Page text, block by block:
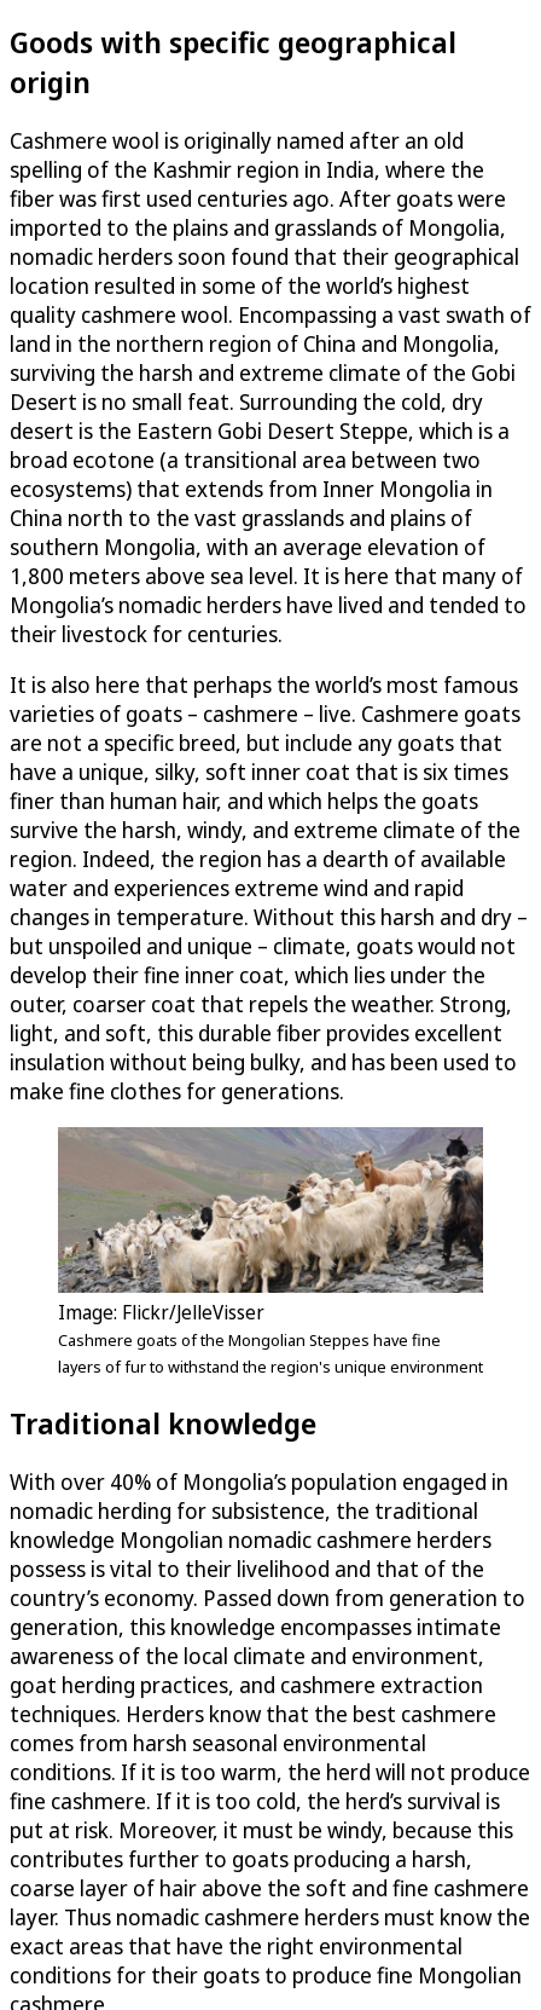
Goods with specific geographical
origin
Cashmere wool is originally named after an old
spelling of the Kashmir region in India, where the
fiber was first used centuries ago. After goats were
imported to the plains and grasslands of Mongolia,
nomadic herders soon found that their geographical
location resulted in some of the world’s highest
quality cashmere wool. Encompassing a vast swath of
land in the northern region of China and Mongolia,
surviving the harsh and extreme climate of the Gobi
Desert is no small feat. Surrounding the cold, dry
desert is the Eastern Gobi Desert Steppe, which is a
broad ecotone (a transitional area between two
ecosystems) that extends from Inner Mongolia in
China north to the vast grasslands and plains of
southern Mongolia, with an average elevation of
1,800 meters above sea level. It is here that many of
Mongolia’s nomadic herders have lived and tended to
their livestock for centuries.
It is also here that perhaps the world’s most famous
varieties of goats – cashmere – live. Cashmere goats
are not a specific breed, but include any goats that
have a unique, silky, soft inner coat that is six times
finer than human hair, and which helps the goats
survive the harsh, windy, and extreme climate of the
region. Indeed, the region has a dearth of available
water and experiences extreme wind and rapid
changes in temperature. Without this harsh and dry –
but unspoiled and unique – climate, goats would not
develop their fine inner coat, which lies under the
outer, coarser coat that repels the weather. Strong,
light, and soft, this durable fiber provides excellent
insulation without being bulky, and has been used to
make fine clothes for generations.
Image: Flickr/JelleVisser
Cashmere goats of the Mongolian Steppes have fine
layers of fur to withstand the region's unique environment
Traditional knowledge
With over 40% of Mongolia’s population engaged in
nomadic herding for subsistence, the traditional
knowledge Mongolian nomadic cashmere herders
possess is vital to their livelihood and that of the
country’s economy. Passed down from generation to
generation, this knowledge encompasses intimate
awareness of the local climate and environment,
goat herding practices, and cashmere extraction
techniques. Herders know that the best cashmere
comes from harsh seasonal environmental
conditions. If it is too warm, the herd will not produce
fine cashmere. If it is too cold, the herd’s survival is
put at risk. Moreover, it must be windy, because this
contributes further to goats producing a harsh,
coarse layer of hair above the soft and fine cashmere
layer. Thus nomadic cashmere herders must know the
exact areas that have the right environmental
conditions for their goats to produce fine Mongolian
cashmere.